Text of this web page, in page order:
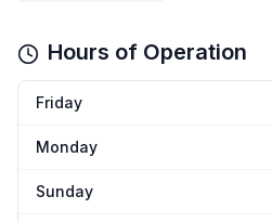
Hours of Operation
Friday
Monday
Sunday